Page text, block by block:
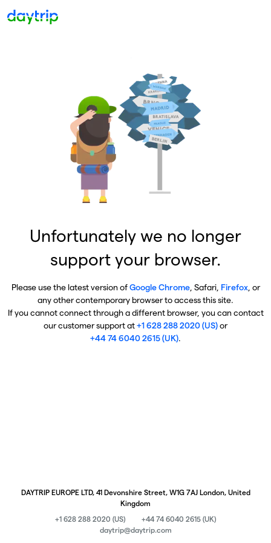
Unfortunately we no longer
support your browser.
Please use the latest version ofGoogle Chrome, Safari, Firefox, or
any other contemporary browser to access this site.
If you cannot connect through a different browser, you can contact
our customer support at+1 628 288 2020 (US)or
+44 74 6040 2615 (UK).
DAYTRIP EUROPE LTD, 41 Devonshire Street, W1G 7AJ London, United
Kingdom
+1 628 288 2020 (US)
+44 74 6040 2615 (UK)
daytrip@daytrip.com